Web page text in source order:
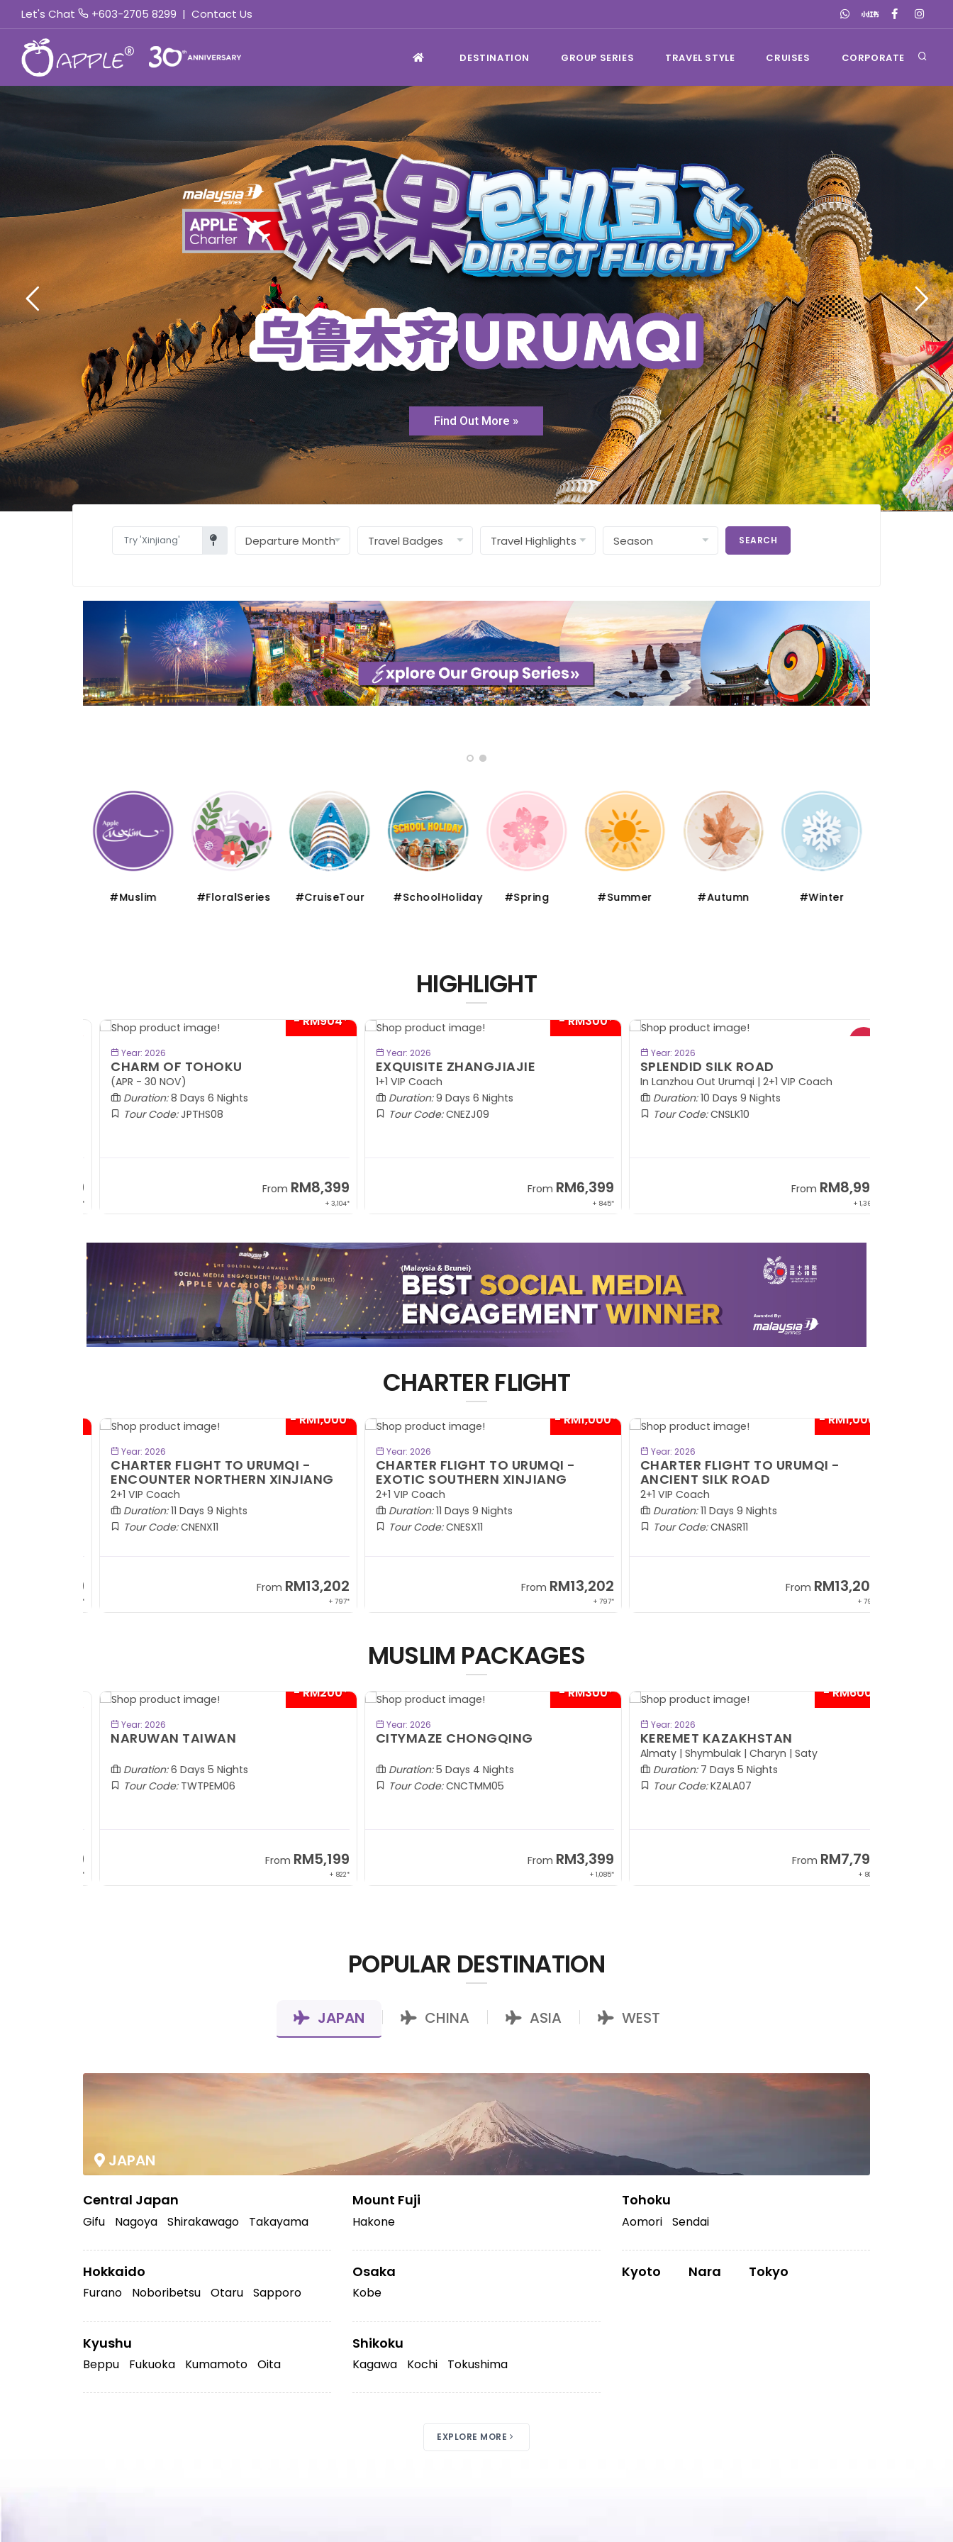
Let's Chat +603-2705 8299 | Contact Us
DESTINATION GROUP SERIES TRAVEL STYLE CRUISES CORPORATE
Find Out More »
SEARCH
#Muslim #FloralSeries #CruiseTour #SchoolHoliday #Spring #Summer #Autumn #Winter
HIGHLIGHT
- RM300*
Year: 2026
EXQUISITE ZHANGJIAJIE
1+1 VIP Coach
Duration:9 Days 6 Nights
Tour Code:CNEZJ09
FromRM6,399
+ 845*
Year: 2026
SPLENDID SILK ROAD
In Lanzhou Out Urumqi | 2+1 VIP Coach
Duration:10 Days 9 Nights
Tour Code:CNSLK10
FromRM8,999
+ 1,365*
- RM904*
Year: 2026
CHARM OF TOHOKU
(APR - 30 NOV)
Duration:8 Days 6 Nights
Tour Code:JPTHS08
FromRM8,399
+ 3,104*
CHARTER FLIGHT
- RM1,000*
Year: 2026
CHARTER FLIGHT TO URUMQI -
ENCOUNTER NORTHERN XINJIANG
2+1 VIP Coach
Duration:11 Days 9 Nights
Tour Code:CNENX11
FromRM13,202
+ 797*
- RM1,000*
Year: 2026
CHARTER FLIGHT TO URUMQI -
EXOTIC SOUTHERN XINJIANG
2+1 VIP Coach
Duration:11 Days 9 Nights
Tour Code:CNESX11
FromRM13,202
+ 797*
- RM1,000*
Year: 2026
CHARTER FLIGHT TO URUMQI -
ANCIENT SILK ROAD
2+1 VIP Coach
Duration:11 Days 9 Nights
Tour Code:CNASR11
FromRM13,202
+ 797*
MUSLIM PACKAGES
- RM600*
Year: 2026
KEREMET KAZAKHSTAN
Almaty | Shymbulak | Charyn | Saty
Duration:7 Days 5 Nights
Tour Code:KZALA07
FromRM7,799
+ 800*
- RM200*
Year: 2026
NARUWAN TAIWAN
Duration:6 Days 5 Nights
Tour Code:TWTPEM06
FromRM5,199
+ 822*
- RM300*
Year: 2026
CITYMAZE CHONGQING
Duration:5 Days 4 Nights
Tour Code:CNCTMM05
FromRM3,399
+ 1,085*
POPULAR DESTINATION
JAPAN CHINA ASIA WEST
JAPAN
Central Japan
Gifu Nagoya Shirakawago Takayama
Hokkaido
Furano Noboribetsu Otaru Sapporo
Kyushu
Beppu Fukuoka Kumamoto Oita
Mount Fuji
Hakone
Osaka
Kobe
Shikoku
Kagawa Kochi Tokushima
Tohoku
Aomori Sendai
Kyoto Nara Tokyo
EXPLORE MORE